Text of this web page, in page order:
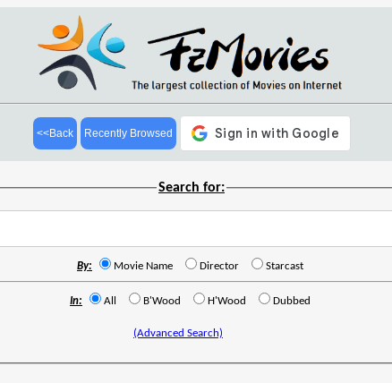
<<Back Recently Browsed
Search for:
By: Movie Name Director Starcast
In: All B'Wood H'Wood Dubbed
(Advanced Search)